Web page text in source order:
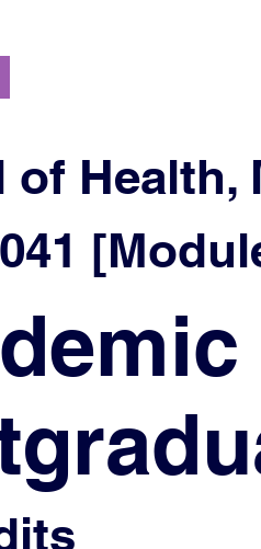
of Health,